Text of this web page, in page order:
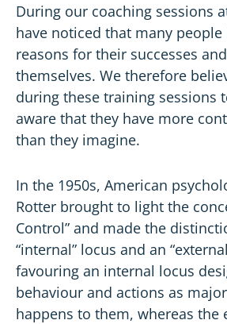
During our coaching sessions
have noticed that many
reasons for their successes
themselves. We therefore
during these training sessions
aware that they have more
than they imagine.
In the 1950s, American
Rotter brought to light the
Control” and made the
“internal” locus and an
favouring an internal locus
behaviour and actions as
happens to them, whereas the